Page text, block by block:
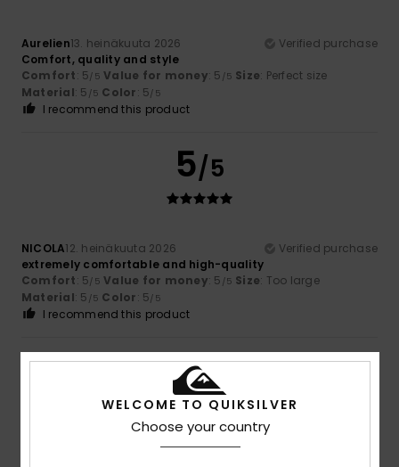
Aurelien13. heinäkuuta 2026
Verified purchase
Comfort, quality and style
Comfort: 5/5 Value for money: 5 /5 Size: Perfect size
Material: 5 /5 Color: 5/5
I recommend this product
5/5
NICOLA12. heinäkuuta 2026
Verified purchase
extremely comfortable and high-quality
Comfort: 5/5 Value for money: 5 /5 Size: Too large
Material: 5 /5 Color: 5/5
I recommend this product
5/5
WELCOME TO QUIKSILVER
Choose your country